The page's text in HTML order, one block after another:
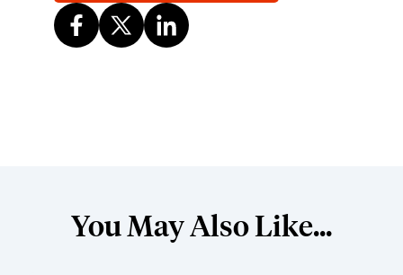
You May Also Like...